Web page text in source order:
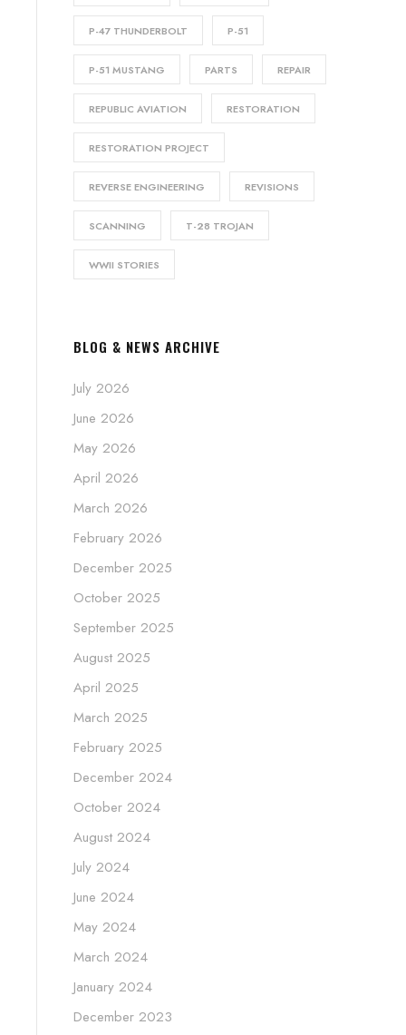
P-47 THUNDERBOLT P-51
P-51 MUSTANG PARTS REPAIR
REPUBLIC AVIATION RESTORATION
RESTORATION PROJECT
REVERSE ENGINEERING REVISIONS
SCANNING T-28 TROJAN
WWII STORIES
BLOG & NEWS ARCHIVE
July 2026
June 2026
May 2026
April 2026
March 2026
February 2026
December 2025
October 2025
September 2025
August 2025
April 2025
March 2025
February 2025
December 2024
October 2024
August 2024
July 2024
June 2024
May 2024
March 2024
January 2024
December 2023